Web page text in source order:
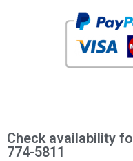
Check availability
774-5811